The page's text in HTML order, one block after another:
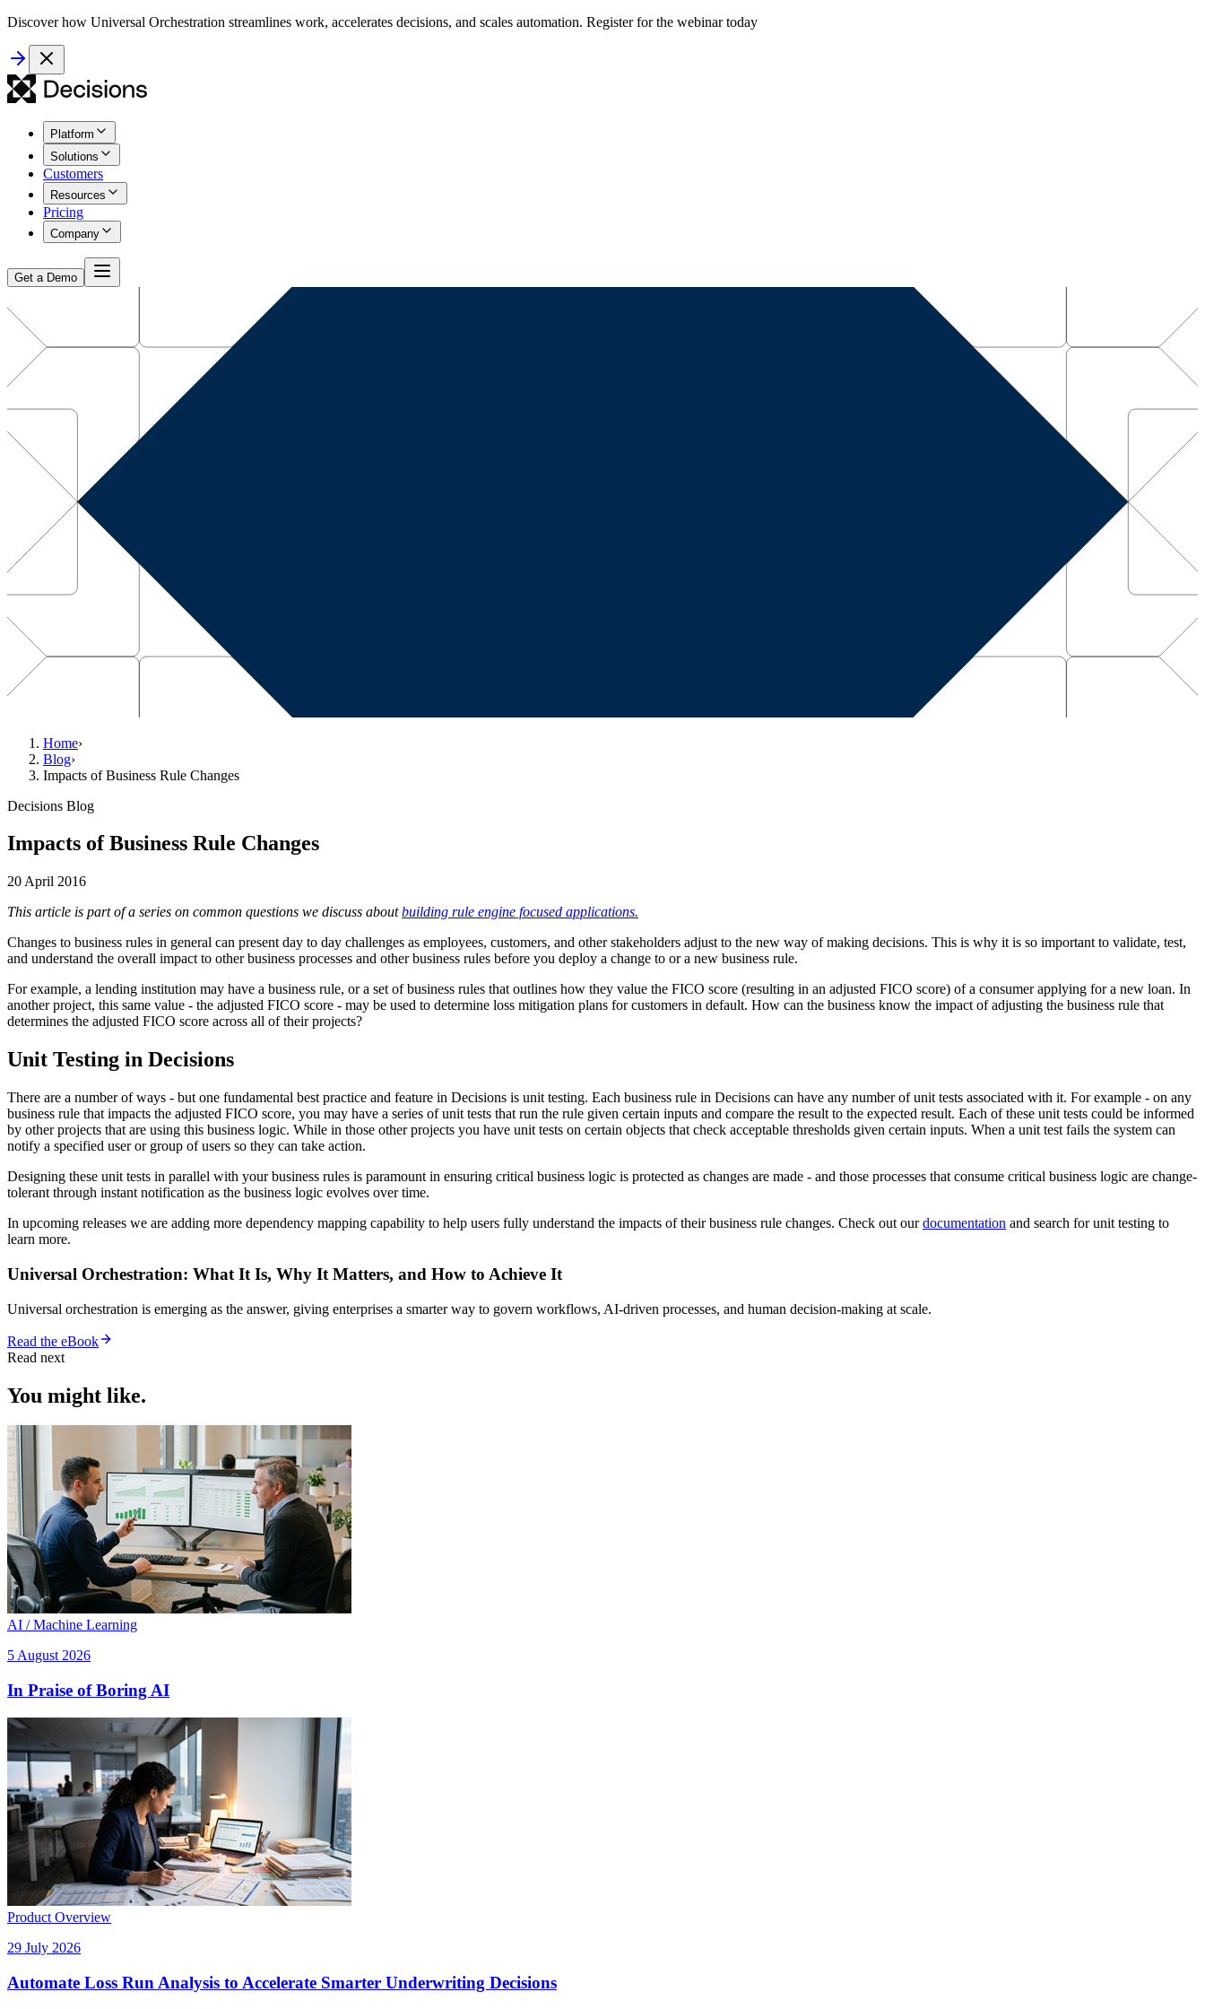
Discover how Universal Orchestration streamlines work, accelerates decisions, and scales automation. Register for the webinar today
Platform
Solutions
Customers
Resources
Pricing
Company
Get a Demo
Home›
Blog›
Impacts of Business Rule Changes
Decisions Blog
Impacts of Business Rule Changes
20 April 2016
This article is part of a series on common questions we discuss aboutbuilding rule engine focused applications.
Changes to business rules in general can present day to day challenges as employees, customers, and other stakeholders adjust to the new way of making decisions. This is why it is so important to validate, test,
and understand the overall impact to other business processes and other business rules before you deploy a change to or a new business rule.
For example, a lending institution may have a business rule, or a set of business rules that outlines how they value the FICO score (resulting in an adjusted FICO score) of a consumer applying for a new loan. In
another project, this same value - the adjusted FICO score - may be used to determine loss mitigation plans for customers in default. How can the business know the impact of adjusting the business rule that
determines the adjusted FICO score across all of their projects?
Unit Testing in Decisions
There are a number of ways - but one fundamental best practice and feature in Decisions is unit testing. Each business rule in Decisions can have any number of unit tests associated with it. For example - on any
business rule that impacts the adjusted FICO score, you may have a series of unit tests that run the rule given certain inputs and compare the result to the expected result. Each of these unit tests could be informed
by other projects that are using this business logic. While in those other projects you have unit tests on certain objects that check acceptable thresholds given certain inputs. When a unit test fails the system can
notify a specified user or group of users so they can take action.
Designing these unit tests in parallel with your business rules is paramount in ensuring critical business logic is protected as changes are made - and those processes that consume critical business logic are change-
tolerant through instant notification as the business logic evolves over time.
In upcoming releases we are adding more dependency mapping capability to help users fully understand the impacts of their business rule changes. Check out ourdocumentation and search for unit testing to
learn more.
Universal Orchestration: What It Is, Why It Matters, and How to Achieve It
Universal orchestration is emerging as the answer, giving enterprises a smarter way to govern workflows, AI-driven processes, and human decision-making at scale.
Read the eBook
Read next
You might like.
AI / Machine Learning
5 August 2026
In Praise of Boring AI
Product Overview
29 July 2026
Automate Loss Run Analysis to Accelerate Smarter Underwriting Decisions